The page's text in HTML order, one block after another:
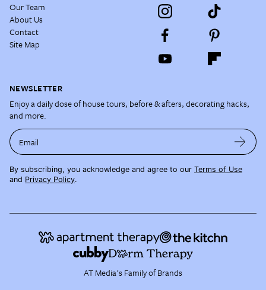
Our Team
About Us
Contact
Site Map
NEWSLETTER
Enjoy a daily dose of house tours, before & afters, decorating hacks,
and more.
Email
By subscribing, you acknowledge and agree to our Terms of Use
and Privacy Policy.
AT Media's Family of Brands